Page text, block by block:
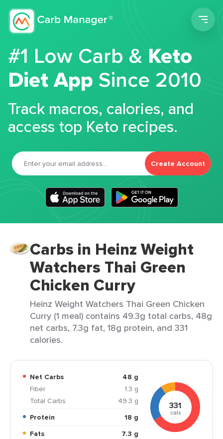
#1 Low Carb &Keto
Diet App Since 2010
Track macros, calories, and
access top Keto recipes.
Create Account
Carbs in Heinz Weight
Watchers Thai Green
Chicken Curry
Heinz Weight Watchers Thai Green Chicken
Curry (1 meal) contains 49.3g total carbs, 48g
net carbs, 7.3g fat, 18g protein, and 331
calories.
Net Carbs
48 g
Fiber
1.3 g
Total Carbs
49.3 g
Protein
18 g
Fats
7.3 g
331
cals